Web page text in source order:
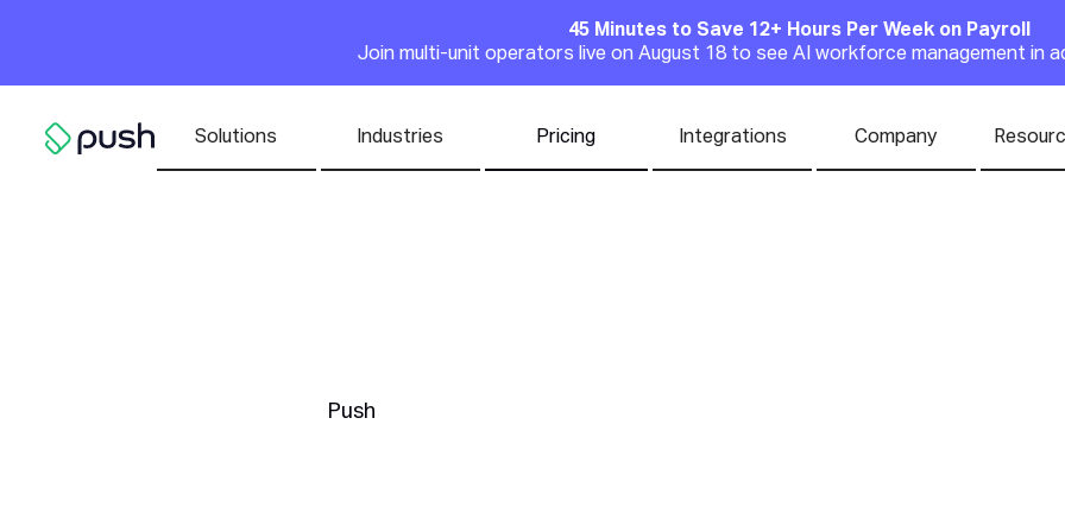
Announcement
45 Minutes to Save 12+ Hours Per Week on Payroll
Join multi-unit operators live on August 18 to see AI workforce management in
Solutions
Industries Pricing Integrations Company
Push